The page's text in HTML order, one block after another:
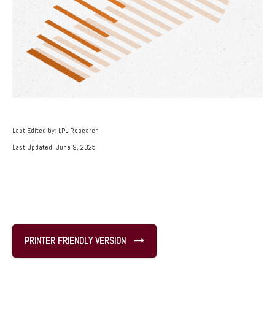
Last Edited by: LPL Research
Last Updated: June 9, 2025
PRINTER FRIENDLY VERSION